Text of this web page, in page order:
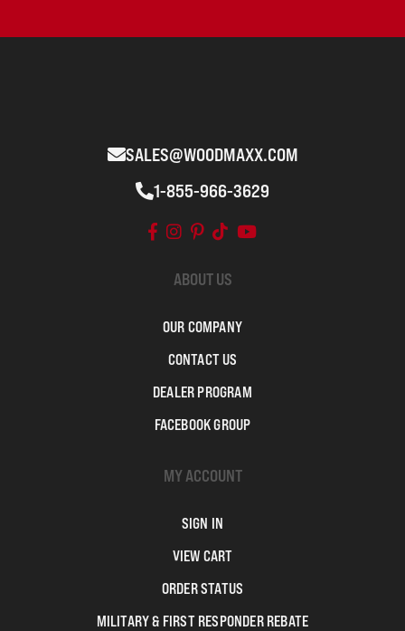
SALES@WOODMAXX.COM
1-855-966-3629
ABOUT US
OUR COMPANY
CONTACT US
DEALER PROGRAM
FACEBOOK GROUP
MY ACCOUNT
SIGN IN
VIEW CART
ORDER STATUS
MILITARY & FIRST RESPONDER REBATE